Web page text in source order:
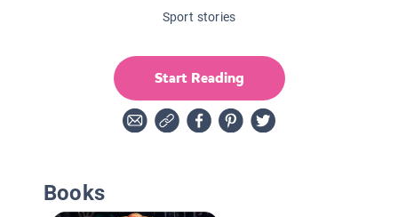
Sport stories
Start Reading
Books